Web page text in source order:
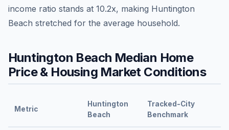
income ratio stands at 10.2x, making Huntington
Beach stretched for the average household.
Huntington Beach Median Home
Price & Housing Market Conditions
Metric
Huntington
Beach
Tracked-City
Benchmark